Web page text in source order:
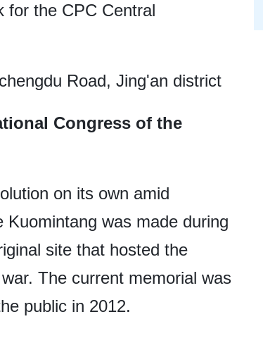
for the CPC Central
Road, Jing'an district
Congress of the
on its own amid
was made during
site that hosted the
The current memorial was
public in 2012.